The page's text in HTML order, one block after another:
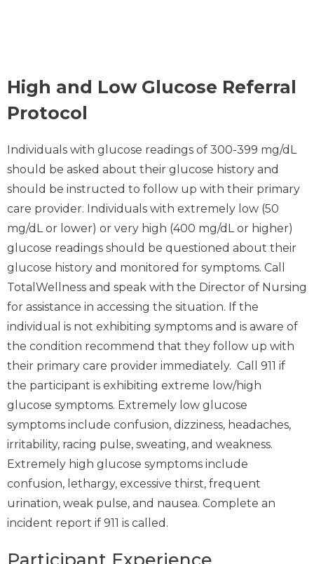
High and Low Glucose Referral
Protocol
Individuals with glucose readings of 300-399 mg/dL
should be asked about their glucose history and
should be instructed to follow up with their primary
care provider. Individuals with extremely low (50
mg/dL or lower) or very high (400 mg/dL or higher)
glucose readings should be questioned about their
glucose history and monitored for symptoms. Call
TotalWellness and speak with the Director of Nursing
for assistance in accessing the situation. If the
individual is not exhibiting symptoms and is aware of
the condition recommend that they follow up with
their primary care provider immediately. Call 911 if
the participant is exhibiting extreme low/high
glucose symptoms. Extremely low glucose
symptoms include confusion, dizziness, headaches,
irritability, racing pulse, sweating, and weakness.
Extremely high glucose symptoms include
confusion, lethargy, excessive thirst, frequent
urination, weak pulse, and nausea. Complete an
incident report if 911 is called.
Participant Experience